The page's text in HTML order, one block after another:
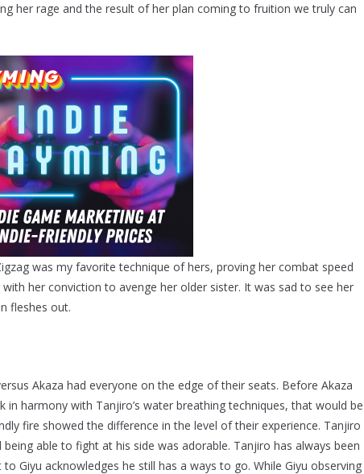
her rage and the result of her plan coming to fruition we truly can
was my favorite technique of hers, proving her combat speed
her conviction to avenge her older sister. It was sad to see her
fleshes out.
Akaza had everyone on the edge of their seats. Before Akaza
in harmony with Tanjiro’s water breathing techniques, that would be
fire showed the difference in the level of their experience. Tanjiro
able to fight at his side was adorable. Tanjiro has always been
Giyu acknowledges he still has a ways to go. While Giyu observing